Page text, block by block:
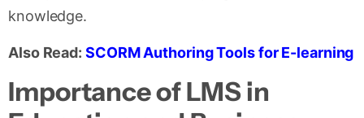
knowledge.
Also Read: SCORM Authoring Tools for E-learning
Importance of LMS in